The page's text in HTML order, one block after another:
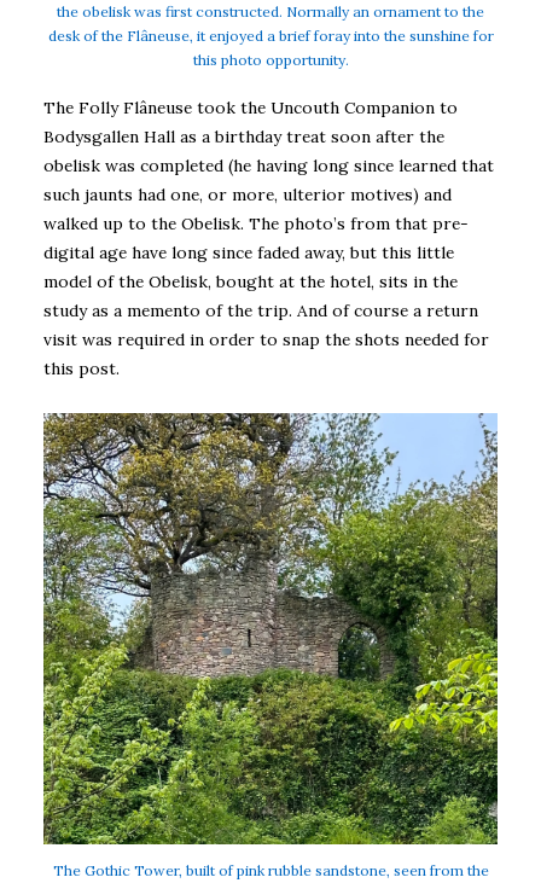
the obelisk was first constructed. Normally an ornament to the
desk of the Flâneuse, it enjoyed a brief foray into the sunshine for
this photo opportunity.
The Folly Flâneuse took the Uncouth Companion to
Bodysgallen Hall as a birthday treat soon after the
obelisk was completed (he having long since learned that
such jaunts had one, or more, ulterior motives) and
walked up to the Obelisk. The photo’s from that pre-
digital age have long since faded away, but this little
model of the Obelisk, bought at the hotel, sits in the
study as a memento of the trip. And of course a return
visit was required in order to snap the shots needed for
this post.
The Gothic Tower, built of pink rubble sandstone, seen from the